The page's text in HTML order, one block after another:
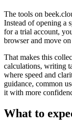
The tools on
Instead of opening a
for a trial account,
browser and move
That makes this
calculations, writing
where speed and
guidance, common
it with more
What to